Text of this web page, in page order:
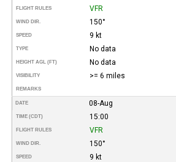
FLIGHT RULES VFR
WIND DIR. 150°
SPEED 9 kt
TYPE No data
HEIGHT AGL (FT) No data
VISIBILITY >= 6 miles
REMARKS
DATE 08-Aug
TIME (CDT) 15:00
FLIGHT RULES VFR
WIND DIR. 150°
SPEED 9 kt